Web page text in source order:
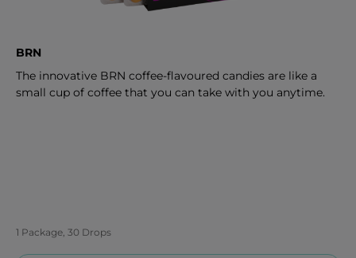
BRN
The innovative BRN coffee-flavoured candies are like a
small cup of coffee that you can take with you anytime.
1 Package, 30 Drops